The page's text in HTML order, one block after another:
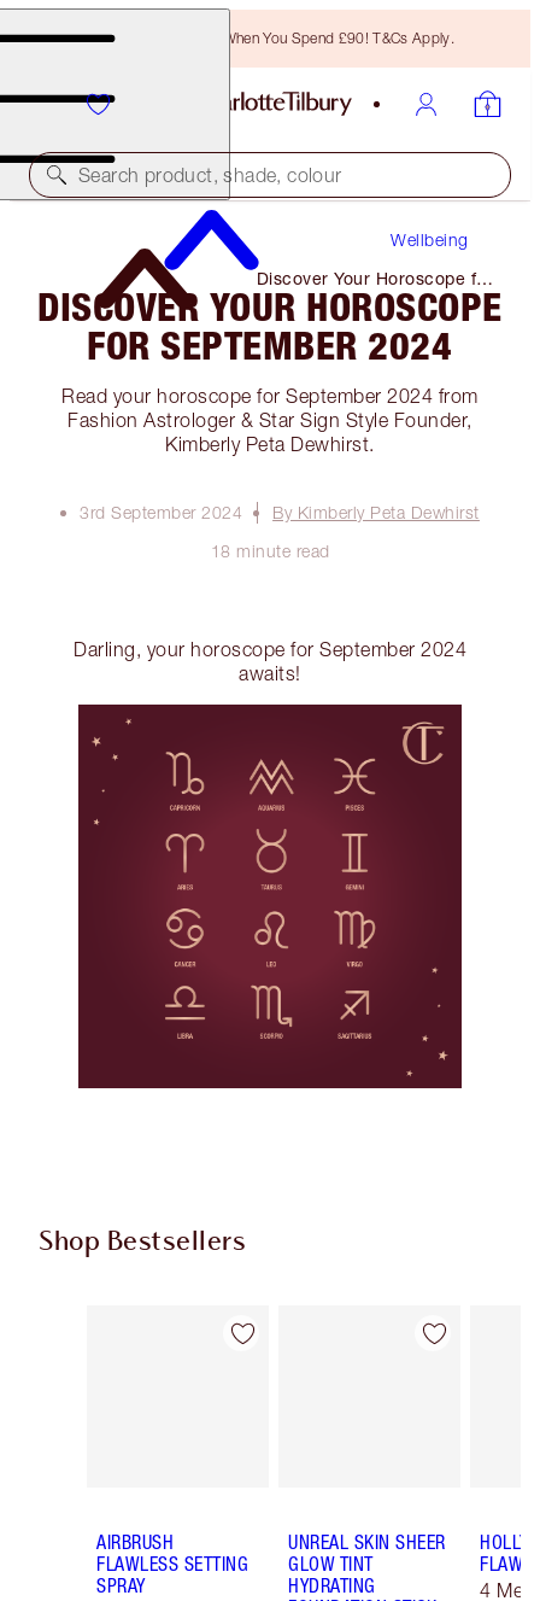
Free Bronzing Brush When You Spend £90! T&Cs Apply.
Search product, shade, colour
Wellbeing
Discover Your Horoscope for
September 2024
DISCOVER YOUR HOROSCOPE
FOR SEPTEMBER 2024
Read your horoscope for September 2024 from
Fashion Astrologer & Star Sign Style Founder,
Kimberly Peta Dewhirst.
3rd September 2024
By Kimberly Peta Dewhirst
18 minute read
Darling, your horoscope for September 2024
awaits!
Shop Bestsellers
Item 1 of 59
AIRBRUSH
FLAWLESS SETTING
SPRAY
Item 2 of 59
UNREAL SKIN SHEER
GLOW TINT
HYDRATING
4